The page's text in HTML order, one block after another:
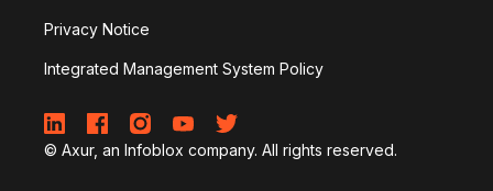
Privacy Notice
Integrated Management System Policy
© Axur, an Infoblox company. All rights reserved.